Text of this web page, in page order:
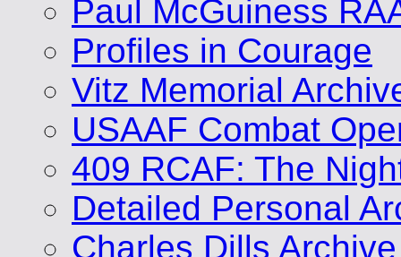
Paul McGuiness
Profiles in Courage
Vitz Memorial
USAAF Combat
409 RCAF: The
Detailed Personal
Charles Dills Archive